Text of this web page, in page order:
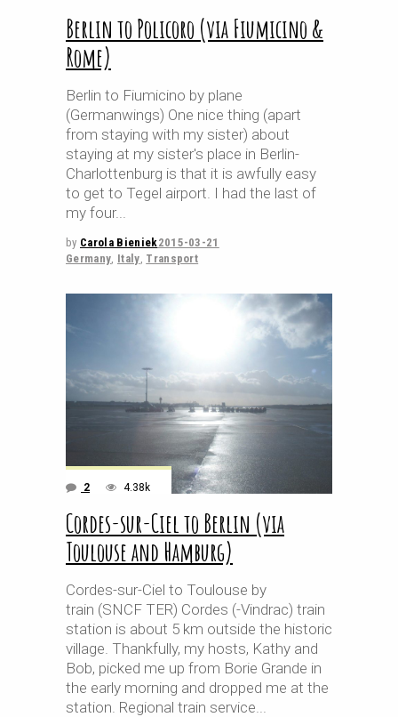
Berlin to Policoro (via Fiumicino &
Rome)
Berlin to Fiumicino by plane
(Germanwings) One nice thing (apart
from staying with my sister) about
staying at my sister's place in Berlin-
Charlottenburg is that it is awfully easy
to get to Tegel airport. I had the last of
my four
by Carola Bieniek2015-03-21
Germany, Italy, Transport
2 4.38k
Cordes-sur-Ciel to Berlin (via
Toulouse and Hamburg)
Cordes-sur-Ciel to Toulouse by
train (SNCF TER) Cordes (-Vindrac) train
station is about 5 km outside the historic
village. Thankfully, my hosts, Kathy and
Bob, picked me up from Borie Grande in
the early morning and dropped me at the
station. Regional train service